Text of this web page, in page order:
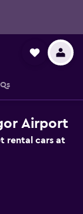
Airport
rental cars at